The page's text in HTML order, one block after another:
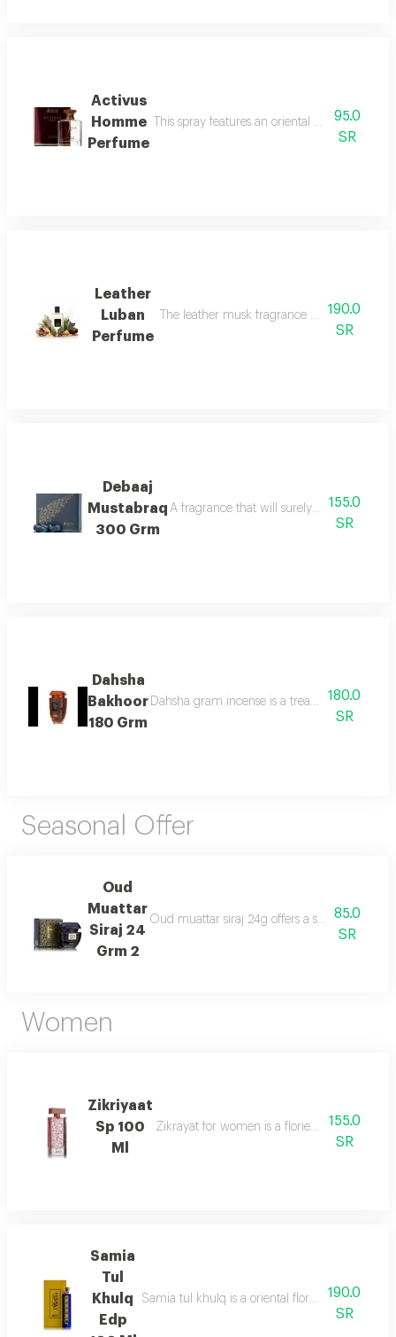
Activus
Homme
Perfume
This spray features an oriental woody
95.0
SR
Leather
Luban
Perfume
The leather musk fragrance offers a scent
190.0
SR
Debaaj
Mustabraq
300 Grm
A fragrance that will surely leave you
155.0
SR
Dahsha
Bakhoor
180 Grm
Dahsha gram incense is a treat for the
180.0
SR
Seasonal Offer
Oud
Muattar
Siraj 24
Grm 2
Oud muattar siraj 24g offers a soothing
85.0
SR
Women
Zikriyaat
Sp 100
Ml
Zikrayat for women is a floriental musky
155.0
SR
Samia
Tul
Khulq
Edp
Samia tul khulq is a oriental floral ambery
190.0
SR